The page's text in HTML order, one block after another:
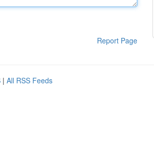
Report Page
| All RSS Feeds